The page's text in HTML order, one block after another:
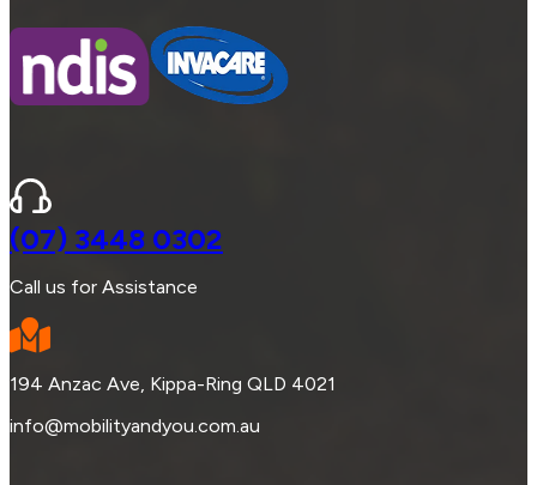
(07) 3448 0302
Call us for Assistance
194 Anzac Ave, Kippa-Ring QLD 4021
info@mobilityandyou.com.au